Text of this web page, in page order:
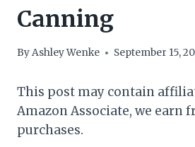
Canning
ByAshley Wenke September 15,
This post may contain
Amazon Associate, we earn
purchases.